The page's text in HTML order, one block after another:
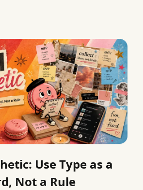
Use Type as a
Not a Rule